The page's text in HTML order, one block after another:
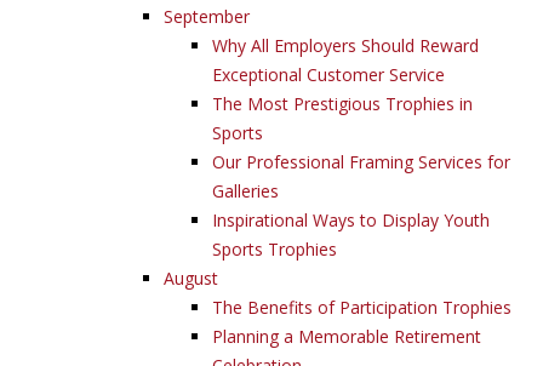
September
Why All Employers Should Reward
Exceptional Customer Service
The Most Prestigious Trophies in
Sports
Our Professional Framing Services for
Galleries
Inspirational Ways to Display Youth
Sports Trophies
August
The Benefits of Participation Trophies
Planning a Memorable Retirement